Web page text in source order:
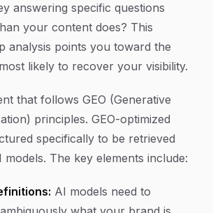
answering specific questions
your content does? This
analysis points you toward the
likely to recover your visibility.
that follows GEO (Generative
principles. GEO-optimized
specifically to be retrieved
models. The key elements include:
AI models need to